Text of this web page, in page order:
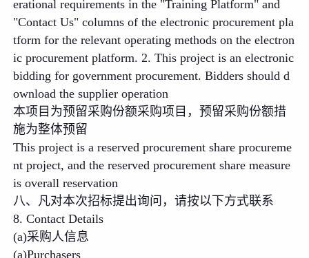
erational requirements in the "Training Platform" and
"Contact Us" columns of the electronic procurement pla
tform for the relevant operating methods on the electron
ic procurement platform. 2. This project is an electronic
bidding for government procurement. Bidders should d
ownload the supplier operation
本项目为预留采购份额采购项目，预留采购份额措
施为整体预留
This project is a reserved procurement share procureme
nt project, and the reserved procurement share measure
is overall reservation
八、凡对本次招标提出询问，请按以下方式联系
8. Contact Details
(a)采购人信息
(a)Purchasers